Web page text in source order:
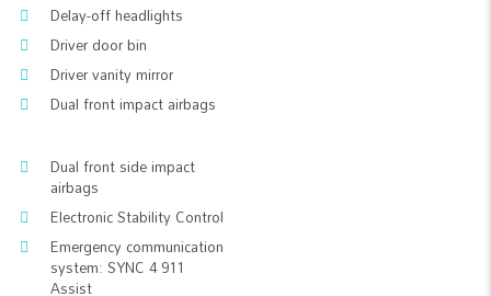
Delay-off headlights
Driver door bin
Driver vanity mirror
Dual front impact airbags
Dual front side impact
airbags
Electronic Stability Control
Emergency communication
system: SYNC 4 911
Assist